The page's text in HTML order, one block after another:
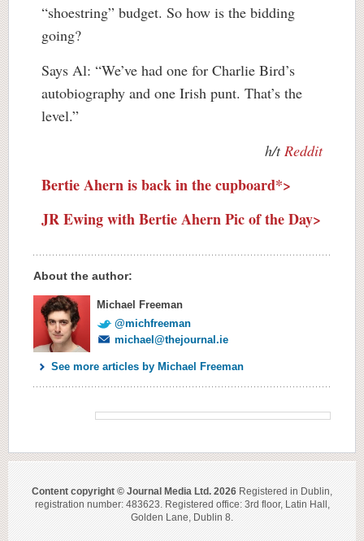
“shoestring” budget. So how is the bidding
going?
Says Al: “We’ve had one for Charlie Bird’s
autobiography and one Irish punt. That’s the
level.”
h/tReddit
Bertie Ahern is back in the cupboard*>
JR Ewing with Bertie Ahern Pic of the Day>
About the author:
Michael Freeman
@michfreeman
michael@thejournal.ie
See more articles by Michael Freeman
Content copyright © Journal Media Ltd. 2026 Registered in Dublin,
registration number: 483623. Registered office: 3rd floor, Latin Hall,
Golden Lane, Dublin 8.